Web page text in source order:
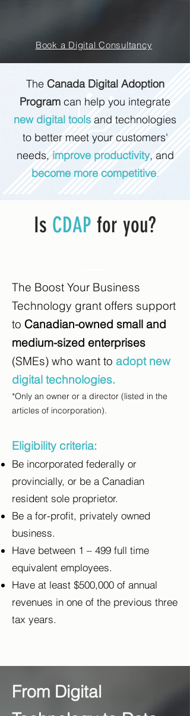
Book a Digital Consultancy
The Canada Digital Adoption
Program can help you integrate
new digital tools and technologies
to better meet your customers'
needs, improve productivity, and
become more competitive.
Is CDAP for you?
The Boost Your Business
Technology grant offers support
to Canadian-owned small and
medium-sized enterprises
(SMEs) who want to adopt new
digital technologies.
*Only an owner or a director (listed in the
articles of incorporation).
Eligibility criteria:
Be incorporated federally or
provincially, or be a Canadian
resident sole proprietor.
Be a for-profit, privately owned
business.
Have between 1 – 499 full time
equivalent employees.
Have at least $500,000 of annual
revenues in one of the previous three
tax years.
From Digital